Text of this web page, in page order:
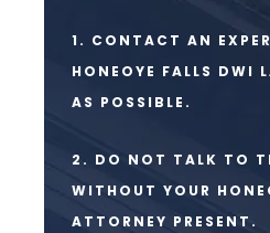
1. CONTACT AN
HONEOYE FALLS DWI
AS POSSIBLE.
2. DO NOT TALK TO
WITHOUT YOUR
ATTORNEY PRESENT.